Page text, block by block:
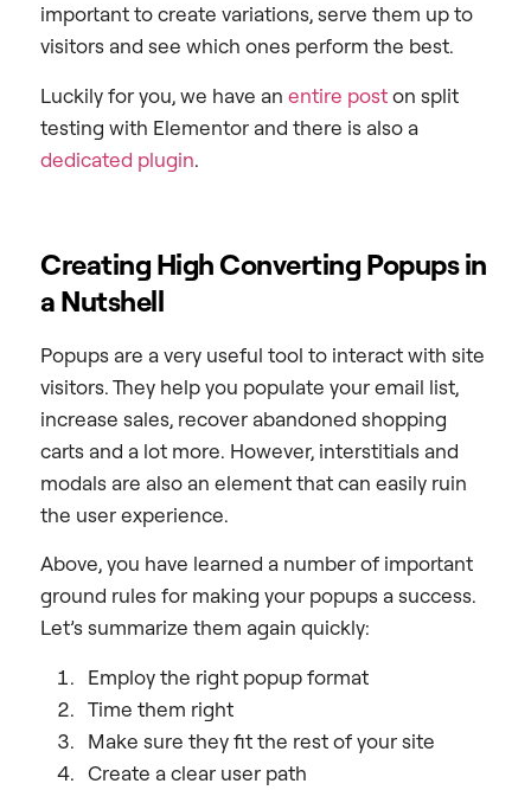
important to create variations, serve them up to
visitors and see which ones perform the best.
Luckily for you, we have an entire poston split
testing with Elementor and there is also a
dedicated plugin.
Creating High Converting Popups in
a Nutshell
Popups are a very useful tool to interact with site
visitors. They help you populate your email list,
increase sales, recover abandoned shopping
carts and a lot more. However, interstitials and
modals are also an element that can easily ruin
the user experience.
Above, you have learned a number of important
ground rules for making your popups a success.
Let’s summarize them again quickly:
Employ the right popup format
Time them right
Make sure they fit the rest of your site
Create a clear user path